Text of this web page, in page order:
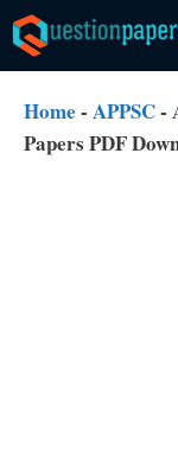
Skip
to
content
Home - APPSC-
Papers PDF